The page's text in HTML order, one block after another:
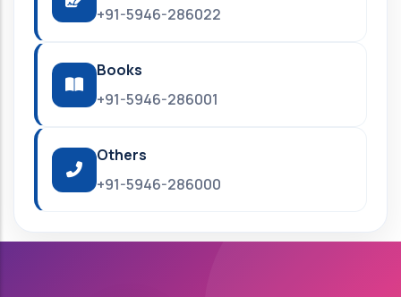
+91-5946-286022
Books
+91-5946-286001
Others
+91-5946-286000